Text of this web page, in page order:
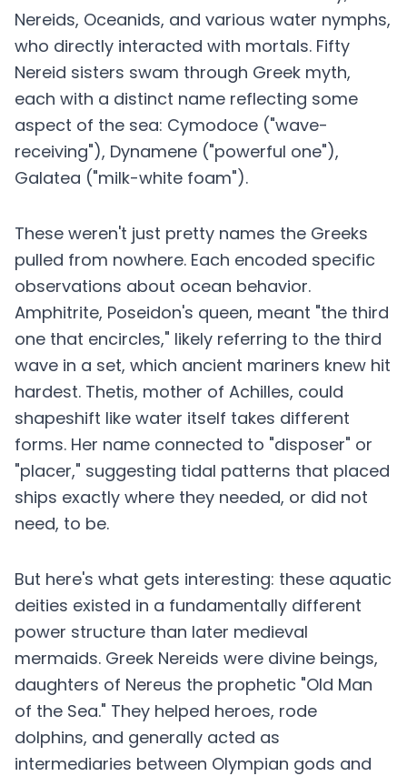
Nereids, Oceanids, and various water nymphs,
who directly interacted with mortals. Fifty
Nereid sisters swam through Greek myth,
each with a distinct name reflecting some
aspect of the sea: Cymodoce ("wave-
receiving"), Dynamene ("powerful one"),
Galatea ("milk-white foam").
These weren't just pretty names the Greeks
pulled from nowhere. Each encoded specific
observations about ocean behavior.
Amphitrite, Poseidon's queen, meant "the third
one that encircles," likely referring to the third
wave in a set, which ancient mariners knew hit
hardest. Thetis, mother of Achilles, could
shapeshift like water itself takes different
forms. Her name connected to "disposer" or
"placer," suggesting tidal patterns that placed
ships exactly where they needed, or did not
need, to be.
But here's what gets interesting: these aquatic
deities existed in a fundamentally different
power structure than later medieval
mermaids. Greek Nereids were divine beings,
daughters of Nereus the prophetic "Old Man
of the Sea." They helped heroes, rode
dolphins, and generally acted as
intermediaries between Olympian gods and